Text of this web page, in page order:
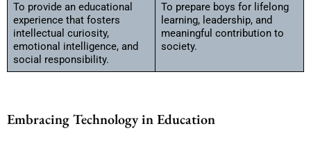
To provide an educational
experience that fosters
intellectual curiosity,
emotional intelligence, and
social responsibility.
To prepare boys for lifelong
learning, leadership, and
meaningful contribution to
society.
Embracing Technology in Education